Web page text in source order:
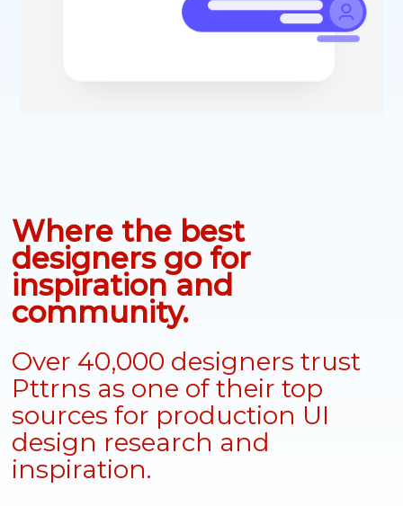
Where the best
designers go for
inspiration and
community.
Over 40,000 designers trust
Pttrns as one of their top
sources for production UI
design research and
inspiration.